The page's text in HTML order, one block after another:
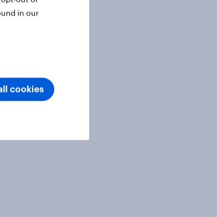
in our
cookies